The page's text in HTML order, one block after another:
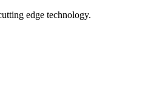
edge technology.